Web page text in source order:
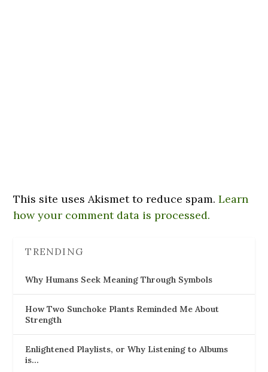
This site uses Akismet to reduce spam.Learn
how your comment data is processed.
TRENDING
Why Humans Seek Meaning Through Symbols
How Two Sunchoke Plants Reminded Me About
Strength
Enlightened Playlists, or Why Listening to Albums
is…